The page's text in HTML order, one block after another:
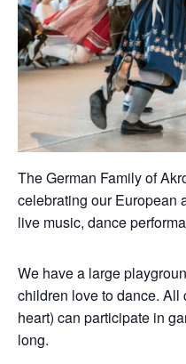
The German Family of
celebrating our European
live music, dance
We have a large
children love to dance.
heart) can participate in
long.